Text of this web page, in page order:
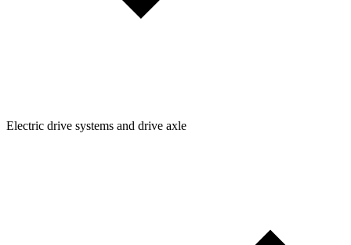
Electric drive systems and drive axle